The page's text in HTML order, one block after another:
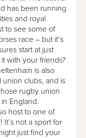
has been running
and royal
to see some of
race – but it’s
start at just
with your friends?
is also
clubs, and is
rugby union
England.
host to one of
not a sport for
just find your